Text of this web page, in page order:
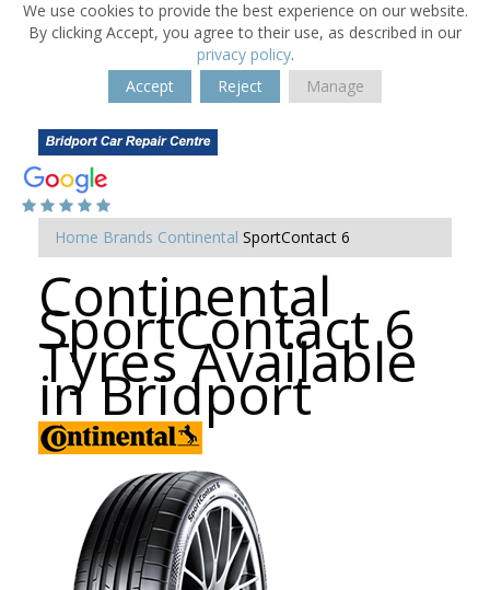
We use cookies to provide the best experience on our website.
By clicking Accept, you agree to their use, as described in our
privacy policy.
Accept
Reject Manage
Home Brands Continental SportContact 6
Continental
SportContact 6
Tyres Available
in Bridport